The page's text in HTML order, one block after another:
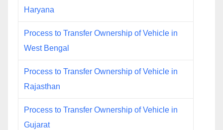
Haryana
Process to Transfer Ownership of Vehicle in
West Bengal
Process to Transfer Ownership of Vehicle in
Rajasthan
Process to Transfer Ownership of Vehicle in
Gujarat